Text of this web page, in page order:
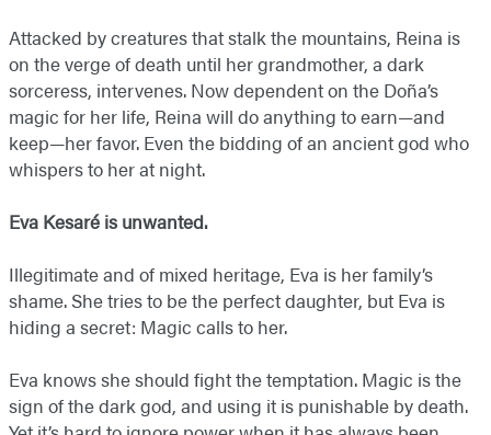
Attacked by creatures that stalk the mountains, Reina is
on the verge of death until her grandmother, a dark
sorceress, intervenes. Now dependent on the Doña’s
magic for her life, Reina will do anything to earn—and
keep—her favor. Even the bidding of an ancient god who
whispers to her at night.
Eva Kesaré is unwanted.
Illegitimate and of mixed heritage, Eva is her family’s
shame. She tries to be the perfect daughter, but Eva is
hiding a secret: Magic calls to her.
Eva knows she should fight the temptation. Magic is the
sign of the dark god, and using it is punishable by death.